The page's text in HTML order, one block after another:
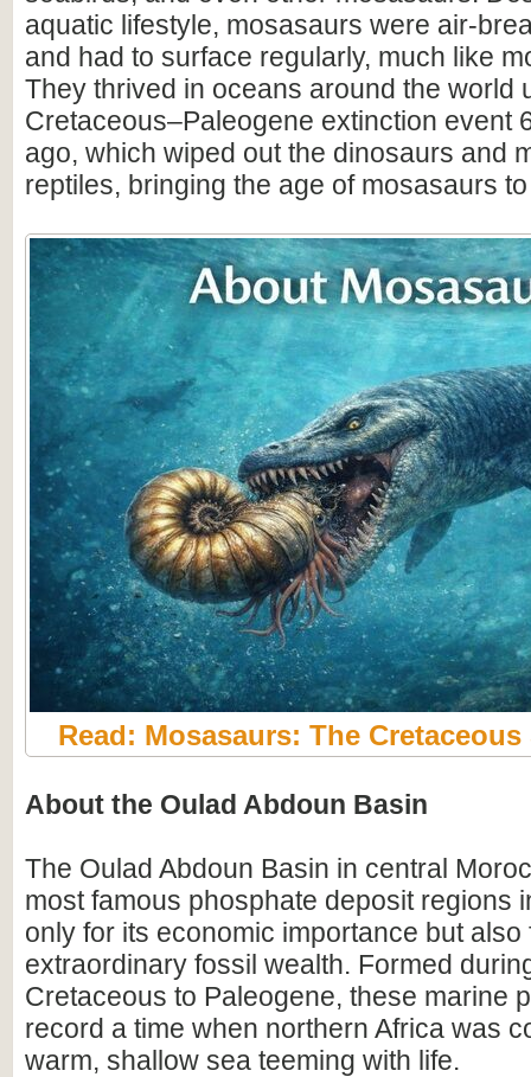
aquatic lifestyle, mosasaurs were air-
and had to surface regularly, much like
They thrived in oceans around the world
Cretaceous–Paleogene extinction event
ago, which wiped out the dinosaurs and
reptiles, bringing the age of mosasaurs
Read: Mosasaurs: The Cretaceous
About the Oulad Abdoun Basin
The Oulad Abdoun Basin in central
most famous phosphate deposit regions
only for its economic importance but also
extraordinary fossil wealth. Formed
Cretaceous to Paleogene, these marine
record a time when northern Africa was
warm, shallow sea teeming with life.